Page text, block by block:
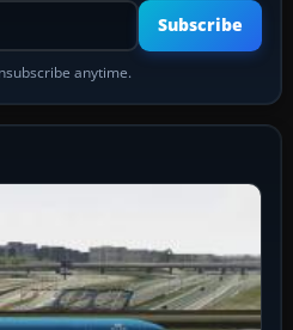
Your email address
Subscribe
anytime.